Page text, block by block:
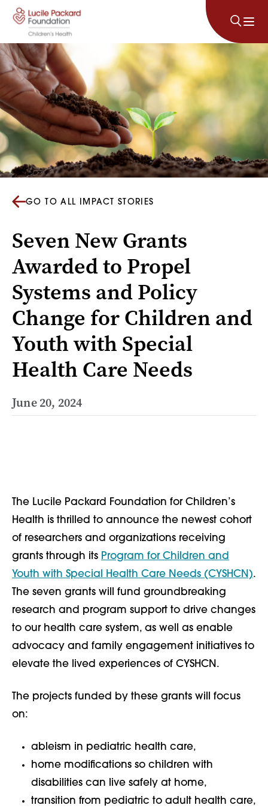
Skip to content
GO TO ALL IMPACT STORIES
Seven New Grants
Awarded to Propel
Systems and Policy
Change for Children and
Youth with Special
Health Care Needs
June 20, 2024
The Lucile Packard Foundation for Children’s
Health is thrilled to announce the newest cohort
of researchers and organizations receiving
grants through its Program for Children and
Youth with Special Health Care Needs (CYSHCN).
The seven grants will fund groundbreaking
research and program support to drive changes
to our health care system, as well as enable
advocacy and family engagement initiatives to
elevate the lived experiences of CYSHCN.
The projects funded by these grants will focus
on:
ableism in pediatric health care,
home modifications so children with
disabilities can live safely at home,
transition from pediatric to adult health care,